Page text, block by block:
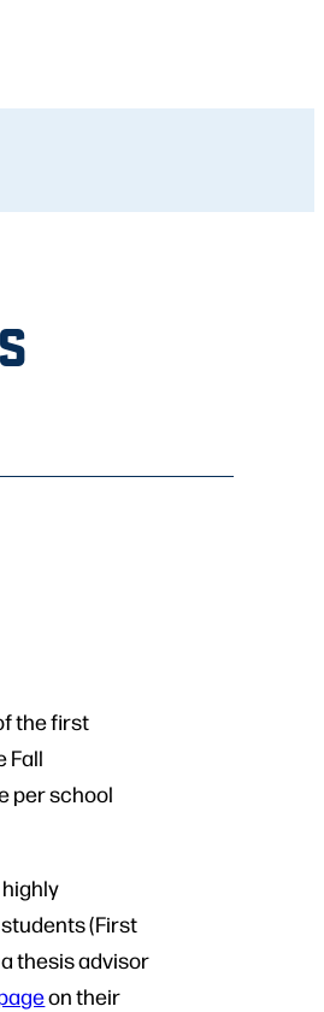
the first
Fall
per school
(First
thesis advisor
on their